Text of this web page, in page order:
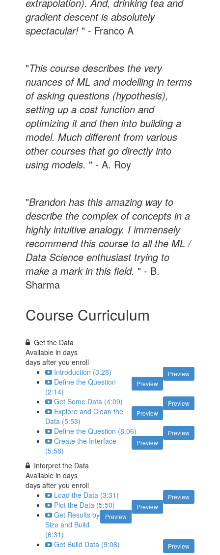
gradient descent is absolutely
spectacular! " - Franco A
"This course describes the very
nuances of ML and modelling in terms
of asking questions (hypothesis),
setting up a cost function and
optimizing it and then into building a
model. Much different from various
other courses that go directly into
using models. " - A. Roy
"Brandon has this amazing way to
describe the complex of concepts in a
highly intuitive analogy. I immensely
recommend this course to all the ML /
Data Science enthusiast trying to
make a mark in this field. " - B.
Sharma
Course Curriculum
Get the Data
Available indays
days after you enroll
Preview
Introduction (3:28)
Preview
Define the Question
(2:14)
Preview
Get Some Data (4:09)
Preview
Explore and Clean the
Data (5:53)
Preview
Define the Question (8:06)
Preview
Create the Interface
(5:58)
Interpret the Data
Available indays
days after you enroll
Preview
Load the Data (3:31)
Preview
Plot the Data (5:50)
Preview
Get Results by
Size and Build
(6:31)
Preview
Get Build Data (9:08)